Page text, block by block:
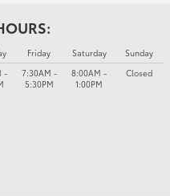
-
Friday
7:30AM -
5:30PM
Saturday
8:00AM -
1:00PM
Sunday
Closed